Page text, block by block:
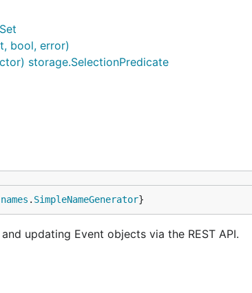
bool, error)
storage.SelectionPredicate
names . SimpleNameGenerator}
updating Event objects via the REST API.